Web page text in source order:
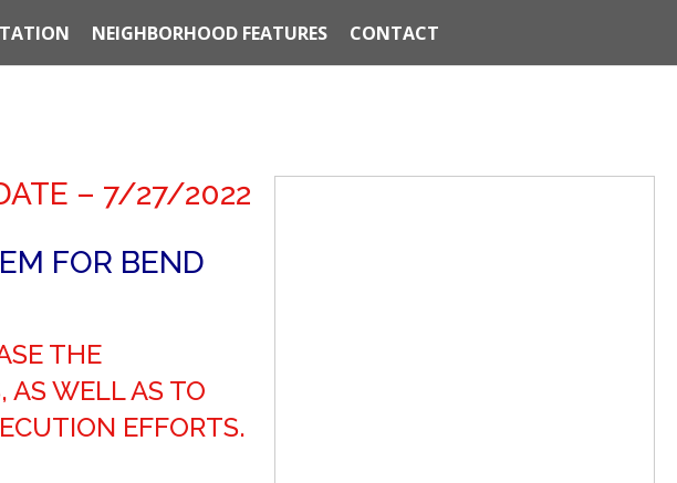
NEIGHBORHOOD FEATURES CONTACT
– 7/27/2022
FOR BEND
THE
AS WELL AS TO
EFFORTS.